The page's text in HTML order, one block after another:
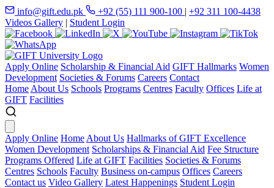
info@gift.edu.pk +92 (55) 111 900-100 | +92 311 100-4438
Videos Gallery | Student Login
Apply Online Scholarship & Financial Aid GIFT Hallmarks Women
Development Societies & Forums Careers Contact
Home About Us Schools Programs Centres Faculty Offices Life at
GIFT Facilities
Apply Online Home About Us Hallmarks of GIFT Excellence
Women Development Scholarships & Financial Aid Fee Structure
Programs Offered Life at GIFT Facilities Societies & Forums
Centres Schools Faculty Business on-campus Offices Careers
Contact us Video Gallery Latest Happenings Student Login